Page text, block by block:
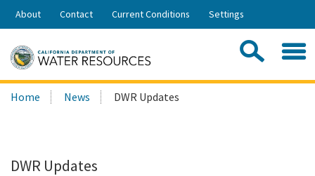
Skip
Share:
About Contact Current Conditions Settings
Search
this
Home News DWR Updates
DWR Updates